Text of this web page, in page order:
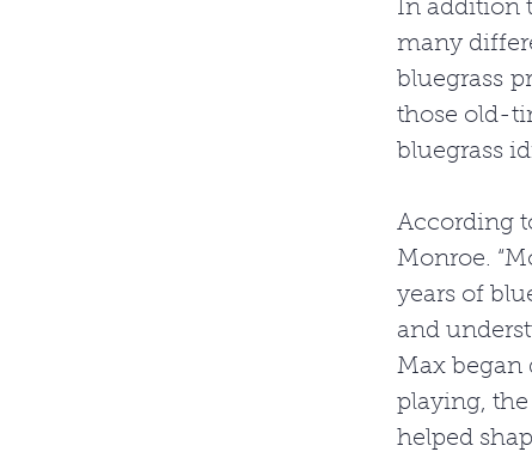
In addition
many
bluegrass
those old-
bluegrass
According
Monroe.
years of
and
Max began
playing,
helped